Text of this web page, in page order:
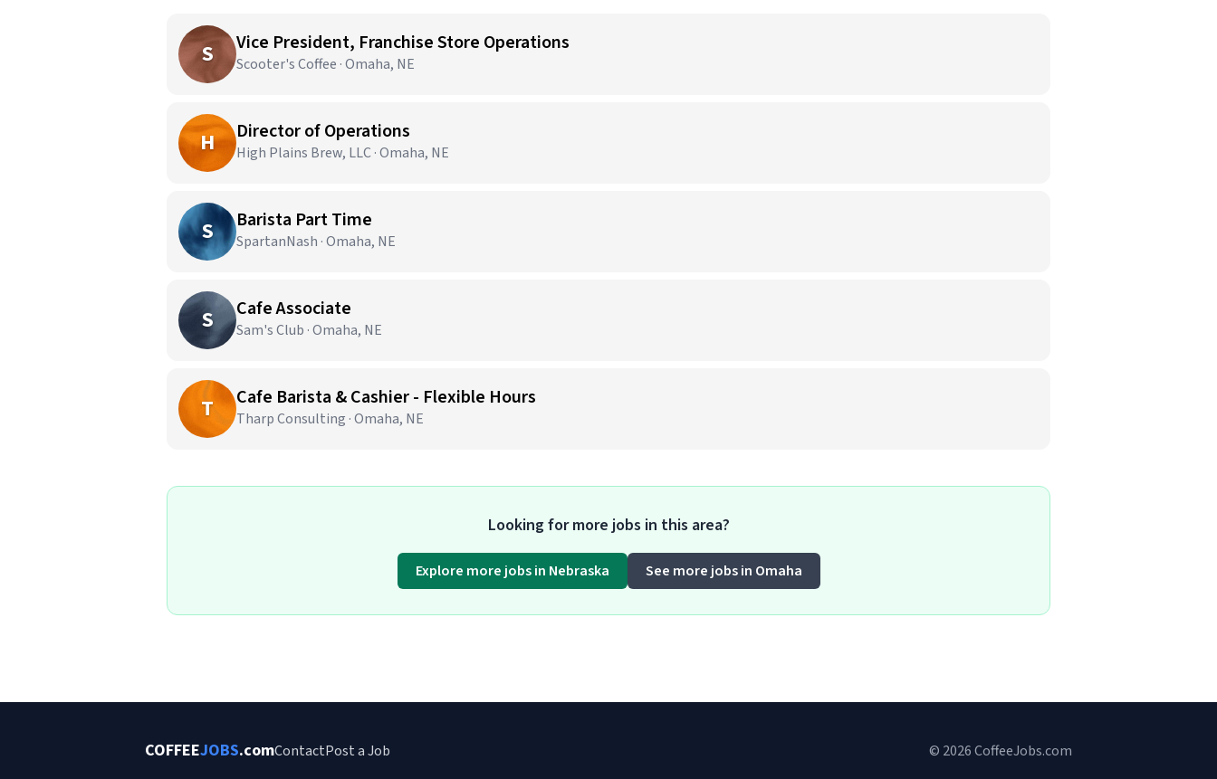
S Vice President, Franchise Store Operations
Scooter's Coffee · Omaha, NE
H Director of Operations
High Plains Brew, LLC · Omaha, NE
S Barista Part Time
SpartanNash · Omaha, NE
S Cafe Associate
Sam's Club · Omaha, NE
T Cafe Barista & Cashier - Flexible Hours
Tharp Consulting · Omaha, NE
Looking for more jobs in this area?
Explore more jobs in Nebraska See more jobs in Omaha
COFFEEJOBS.comContactPost a Job © 2026 CoffeeJobs.com